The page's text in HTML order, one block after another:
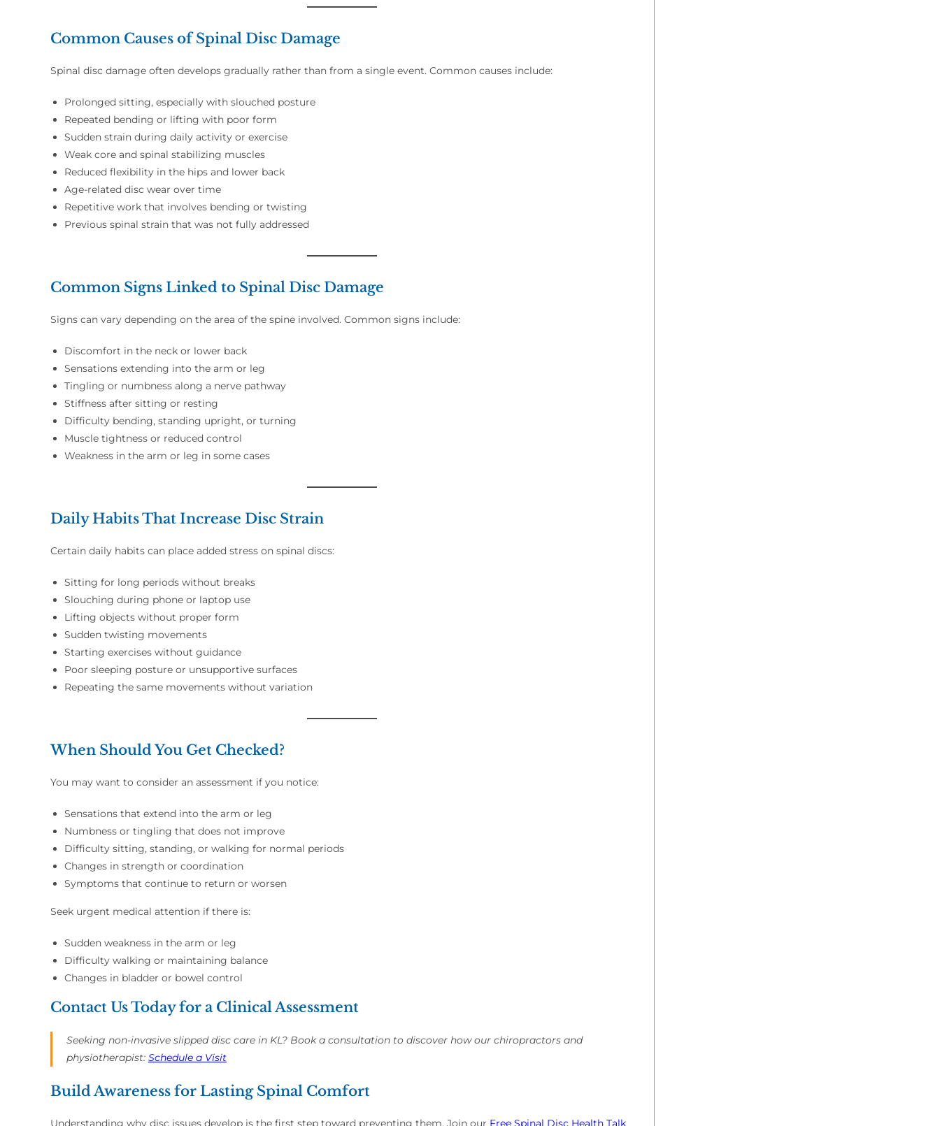
Common Causes of Spinal Disc Damage
Spinal disc damage often develops gradually rather than from a single event. Common causes include:
Prolonged sitting, especially with slouched posture
Repeated bending or lifting with poor form
Sudden strain during daily activity or exercise
Weak core and spinal stabilizing muscles
Reduced flexibility in the hips and lower back
Age-related disc wear over time
Repetitive work that involves bending or twisting
Previous spinal strain that was not fully addressed
Common Signs Linked to Spinal Disc Damage
Signs can vary depending on the area of the spine involved. Common signs include:
Discomfort in the neck or lower back
Sensations extending into the arm or leg
Tingling or numbness along a nerve pathway
Stiffness after sitting or resting
Difficulty bending, standing upright, or turning
Muscle tightness or reduced control
Weakness in the arm or leg in some cases
Daily Habits That Increase Disc Strain
Certain daily habits can place added stress on spinal discs:
Sitting for long periods without breaks
Slouching during phone or laptop use
Lifting objects without proper form
Sudden twisting movements
Starting exercises without guidance
Poor sleeping posture or unsupportive surfaces
Repeating the same movements without variation
When Should You Get Checked?
You may want to consider an assessment if you notice:
Sensations that extend into the arm or leg
Numbness or tingling that does not improve
Difficulty sitting, standing, or walking for normal periods
Changes in strength or coordination
Symptoms that continue to return or worsen
Seek urgent medical attention if there is:
Sudden weakness in the arm or leg
Difficulty walking or maintaining balance
Changes in bladder or bowel control
Contact Us Today for a Clinical Assessment
Seeking non-invasive slipped disc care in KL? Book a consultation to discover how our chiropractors and
physiotherapist: Schedule a Visit
Build Awareness for Lasting Spinal Comfort
Understanding why disc issues develop is the first step toward preventing them. Join our Free Spinal Disc Health Talk